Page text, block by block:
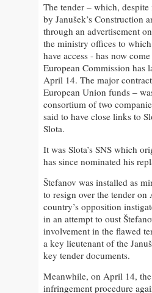
The tender – which,
by Janušek’s Construction
through an advertisement
the ministry offices to
have access - has now
European Commission has
April 14. The major
European Union funds –
consortium of two
said to have close links to
Slota.
It was Slota’s SNS which
has since nominated his
Štefanov was installed as
to resign over the tender
country’s opposition
in an attempt to oust
involvement in the flawed
a key lieutenant of the
key tender documents.
Meanwhile, on April 14,
infringement procedure